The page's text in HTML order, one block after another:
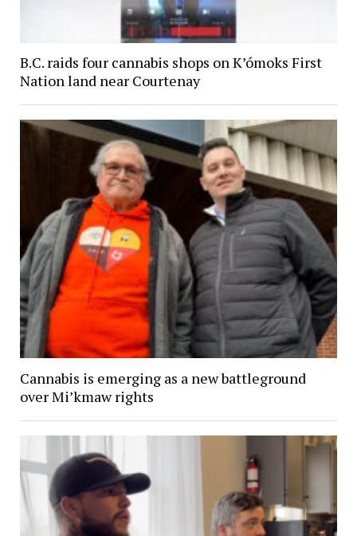
B.C. raids four cannabis shops on K’ómoks First
Nation land near Courtenay
Cannabis is emerging as a new battleground
over Mi’kmaw rights